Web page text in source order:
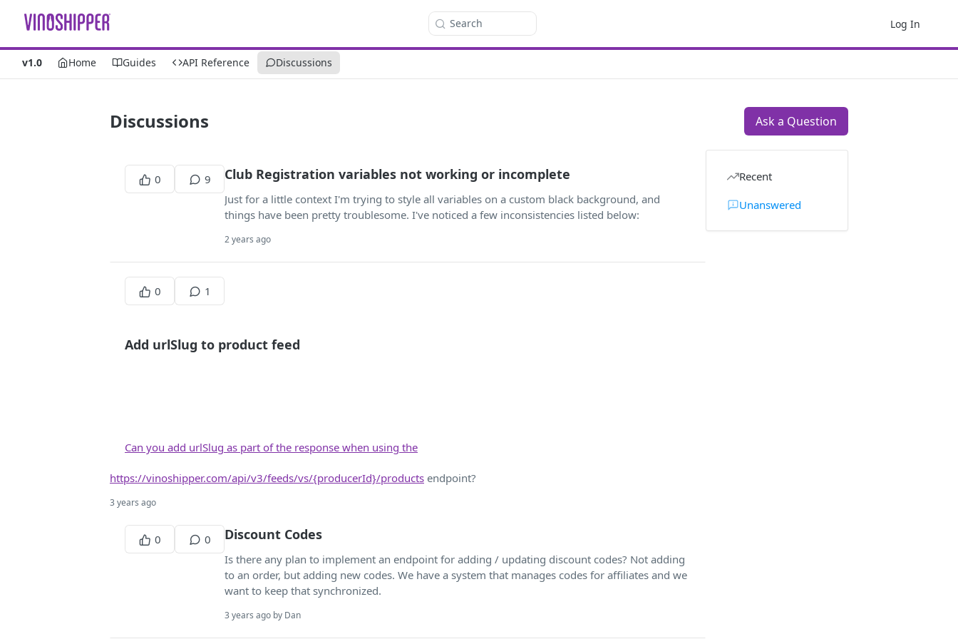
Search Log In
v1.0 Home Guides API Reference Discussions
Discussions Ask a Question
0 9 Club Registration variables not working or incomplete
Just for a little context I'm trying to style all variables on a custom black background, and
things have been pretty troublesome. I've noticed a few inconsistencies listed below:
2 years ago
0 1
Add urlSlug to product feed
Can you add urlSlug as part of the response when using the
https://vinoshipper.com/api/v3/feeds/vs/{producerId}/products endpoint?
3 years ago
0 0 Discount Codes
Is there any plan to implement an endpoint for adding / updating discount codes? Not adding
to an order, but adding new codes. We have a system that manages codes for affiliates and we
want to keep that synchronized.
3 years ago by Dan
Recent
Unanswered